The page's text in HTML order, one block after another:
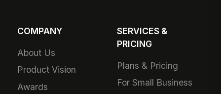
COMPANY
About Us
Product Vision
Awards
SERVICES &
PRICING
Plans & Pricing
For Small Business